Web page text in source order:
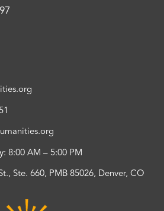
8:00 AM – 5:00 PM
Ste. 660, PMB 85026, Denver, CO